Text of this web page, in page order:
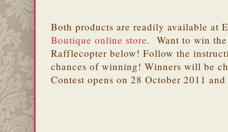
Both products are readily available at
Boutique online store. Want to win
Rafflecopter below! Follow the
chances of winning! Winners will be
Contest opens on 28 October 2011